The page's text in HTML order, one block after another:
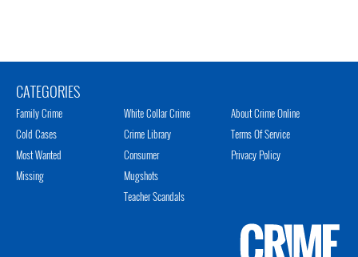
CATEGORIES
Family Crime
Cold Cases
Most Wanted
Missing
White Collar Crime
Crime Library
Consumer
Mugshots
Teacher Scandals
About Crime Online
Terms Of Service
Privacy Policy